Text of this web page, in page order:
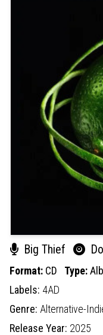
Big Thief
Format: CD Type:
Labels: 4AD
Genre: Alternative-
Release Year: 2025